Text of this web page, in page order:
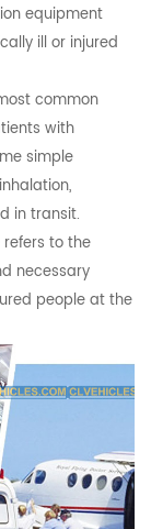
equipment
ill or injured
common
with
simple
in transit.
to the
necessary
people at the